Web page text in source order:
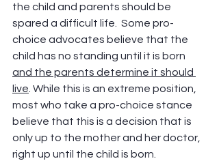
the child and parents should be
spared a difficult life.  Some pro-
choice advocates believe that the
child has no standing until it is born
and the parents determine it should
live . While this is an extreme position,
most who take a pro-choice stance
believe that this is a decision that is
only up to the mother and her doctor,
right up until the child is born.